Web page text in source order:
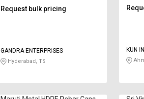
Request bulk pricing
GANDRA ENTERPRISES
Hyderabad, TS
KUN